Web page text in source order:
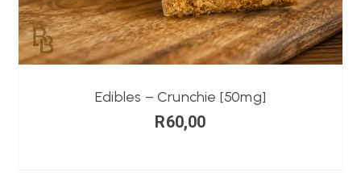
Edibles – Crunchie [50mg]
R60,00